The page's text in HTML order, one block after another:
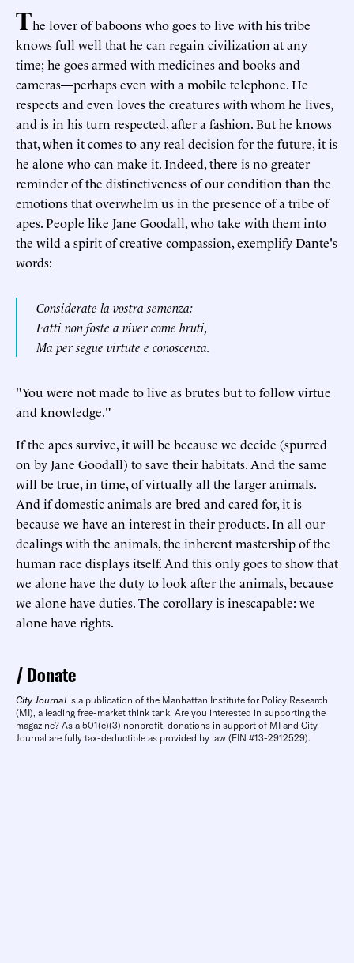
The lover of baboons who goes to live with his tribe
knows full well that he can regain civilization at any
time; he goes armed with medicines and books and
cameras—perhaps even with a mobile telephone. He
respects and even loves the creatures with whom he lives,
and is in his turn respected, after a fashion. But he knows
that, when it comes to any real decision for the future, it is
he alone who can make it. Indeed, there is no greater
reminder of the distinctiveness of our condition than the
emotions that overwhelm us in the presence of a tribe of
apes. People like Jane Goodall, who take with them into
the wild a spirit of creative compassion, exemplify Dante's
words:
Considerate la vostra semenza:
Fatti non foste a viver come bruti,
Ma per segue virtute e conoscenza.
"You were not made to live as brutes but to follow virtue
and knowledge."
If the apes survive, it will be because we decide (spurred
on by Jane Goodall) to save their habitats. And the same
will be true, in time, of virtually all the larger animals.
And if domestic animals are bred and cared for, it is
because we have an interest in their products. In all our
dealings with the animals, the inherent mastership of the
human race displays itself. And this only goes to show that
we alone have the duty to look after the animals, because
we alone have duties. The corollary is inescapable: we
alone have rights.
Donate
City Journal is a publication of the Manhattan Institute for Policy Research
(MI), a leading free-market think tank. Are you interested in supporting the
magazine? As a 501(c)(3) nonprofit, donations in support of MI and City
Journal are fully tax-deductible as provided by law (EIN #13-2912529).